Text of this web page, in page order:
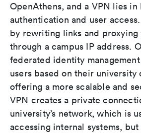
OpenAthens, and a VPN lies
authentication and user
by rewriting links and proxying
through a campus IP address.
federated identity
users based on their university
offering a more scalable and
VPN creates a private
university’s network, which is
accessing internal systems,